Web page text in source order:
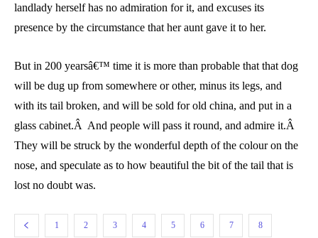
landlady herself has no admiration for it, and excuses its
presence by the circumstance that her aunt gave it to her.
But in 200 yearsâ€™ time it is more than probable that that dog
will be dug up from somewhere or other, minus its legs, and
with its tail broken, and will be sold for old china, and put in a
glass cabinet.Â And people will pass it round, and admire it.Â
They will be struck by the wonderful depth of the colour on the
nose, and speculate as to how beautiful the bit of the tail that is
lost no doubt was.
1 2 3 4 5 6 7 8